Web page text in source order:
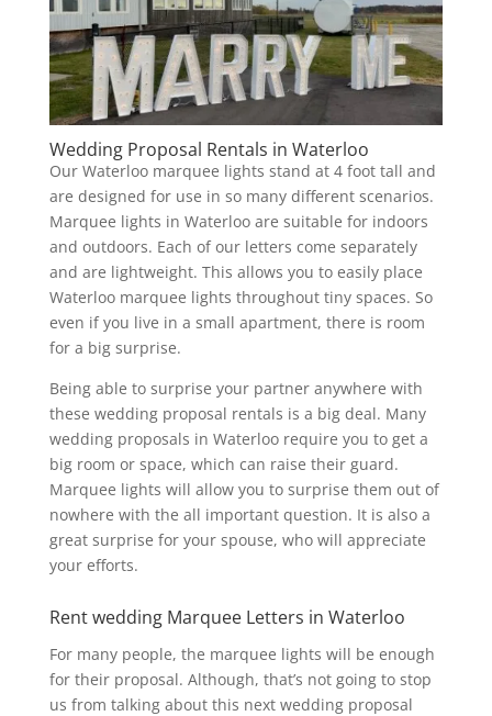
Wedding Proposal Rentals in Waterloo
Our Waterloo marquee lights stand at 4 foot tall and
are designed for use in so many different scenarios.
Marquee lights in Waterloo are suitable for indoors
and outdoors. Each of our letters come separately
and are lightweight. This allows you to easily place
Waterloo marquee lights throughout tiny spaces. So
even if you live in a small apartment, there is room
for a big surprise.
Being able to surprise your partner anywhere with
these wedding proposal rentals is a big deal. Many
wedding proposals in Waterloo require you to get a
big room or space, which can raise their guard.
Marquee lights will allow you to surprise them out of
nowhere with the all important question. It is also a
great surprise for your spouse, who will appreciate
your efforts.
Rent wedding Marquee Letters in Waterloo
For many people, the marquee lights will be enough
for their proposal. Although, that’s not going to stop
us from talking about this next wedding proposal